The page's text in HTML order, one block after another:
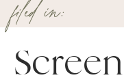
filed in: